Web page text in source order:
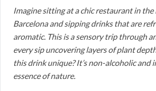
Imagine sitting at a chic restaurant in the
Barcelona and sipping drinks that are
aromatic. This is a sensory trip through
every sip uncovering layers of plant
this drink unique? It’s non-alcoholic and
essence of nature.